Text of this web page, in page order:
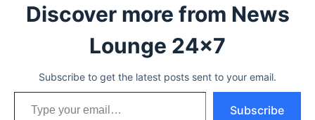
Discover more from News
Lounge 24x7
Subscribe to get the latest posts sent to your email.
Type your email…
Subscribe